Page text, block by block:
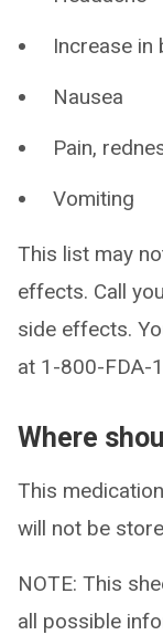
Increase
Nausea
Pain,
Vomiting
This list may
effects. Call
side effects.
at 1-800-FDA-
Where
This
will not be
NOTE: This
all possible